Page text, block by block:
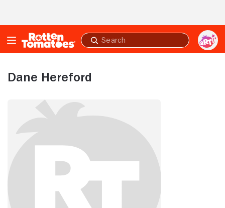
Submit
search
Dane Hereford